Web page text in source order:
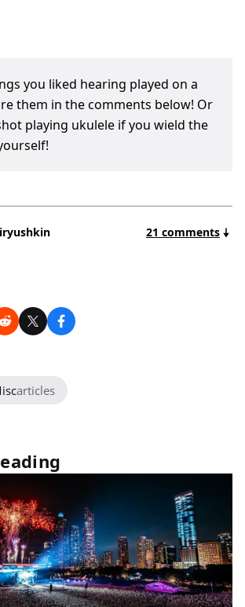
you liked hearing played on a
them in the comments below! Or
playing ukulele if you wield the
21 comments
articles